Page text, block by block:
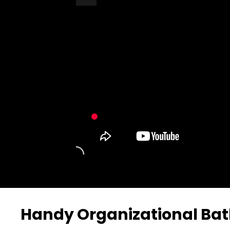
Handy Organizational